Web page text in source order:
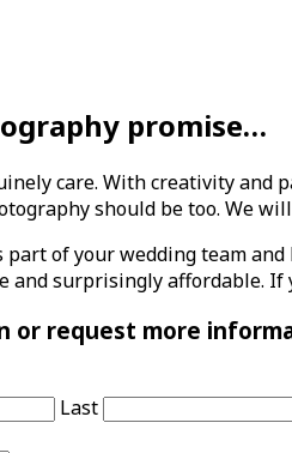
promise…
care. With creativity
should be too. We
of your wedding team
and surprisingly affordable.
or request more
Last